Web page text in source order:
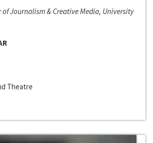
of Journalism & Creative Media, University
Theatre